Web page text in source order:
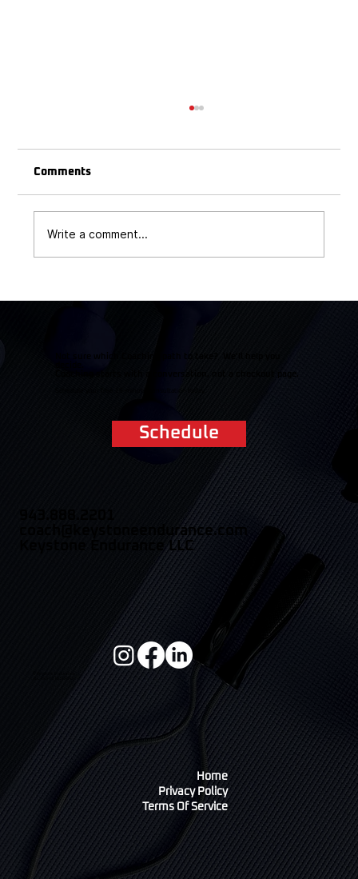
Comments
Write a comment...
Coaching starts with a conversation, not a checkout page.
Schedule
Home
Privacy Policy
Terms Of Service
coach@keystoneendurance.com
Keystone Endurance LLC